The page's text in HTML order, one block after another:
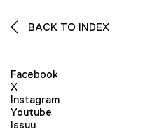
BACK TO INDEX
Facebook
X
Instagram
Youtube
Issuu